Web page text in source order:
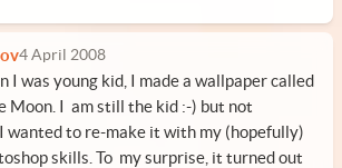
4 April 2008
I was young kid, I made a wallpaper called
Moon. I am still the kid :-) but not
wanted to re-make it with my (hopefully)
skills. To my surprise, it turned out